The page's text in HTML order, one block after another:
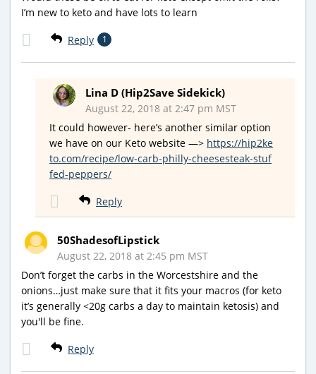
I’m new to keto and have lots to learn
Reply 1
Lina D (Hip2Save Sidekick)
August 22, 2018 at 2:47 pm MST
It could however- here’s another similar option
we have on our Keto website —> https://hip2ke
to.com/recipe/low-carb-philly-cheesesteak-stuf
fed-peppers/
Reply
50ShadesofLipstick
August 22, 2018 at 2:45 pm MST
Don’t forget the carbs in the Worcestshire and the
onions…just make sure that it fits your macros (for keto
it’s generally <20g carbs a day to maintain ketosis) and
you'll be fine.
Reply